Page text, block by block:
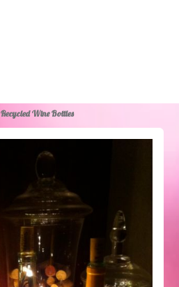
Recycled Wine Bottles